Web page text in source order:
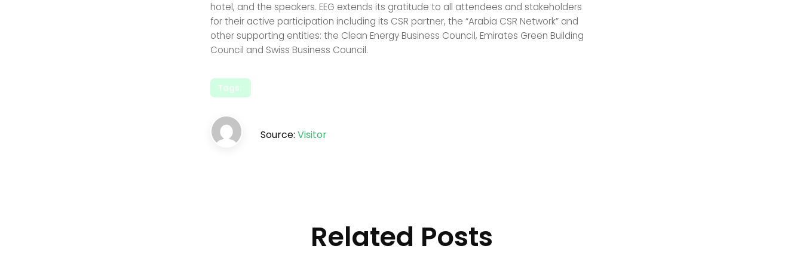
hotel, and the speakers. EEG extends its gratitude to all attendees and stakeholders
for their active participation including its CSR partner, the “Arabia CSR Network” and
other supporting entities: the Clean Energy Business Council, Emirates Green Building
Council and Swiss Business Council.
Tags:
Source: Visitor
Related Posts